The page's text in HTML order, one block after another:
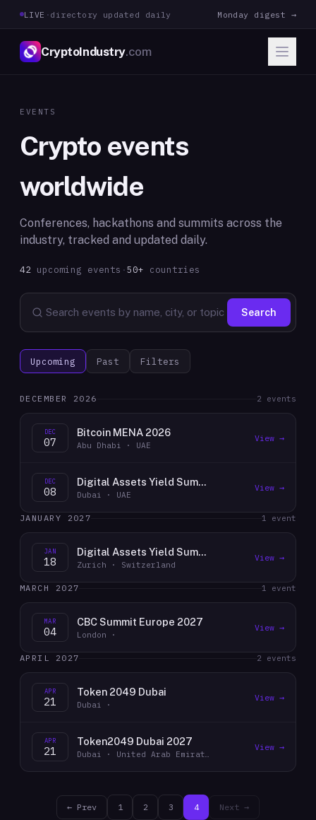
LIVE · directory updated daily Monday digest →
CryptoIndustry.com
EVENTS
Crypto events
worldwide
Conferences, hackathons and summits across the
industry, tracked and updated daily.
42 upcoming events ·50+ countries
Search
Upcoming Past Filters
DECEMBER 2026 2 events
DEC
07
Bitcoin MENA 2026
Abu Dhabi · UAE
View →
DEC
08
Digital Assets Yield Summit 2026 UAE
Dubai · UAE
View →
JANUARY 2027 1 event
JAN
18
Digital Assets Yield Summit 2026 Zurich
Zurich · Switzerland
View →
MARCH 2027 1 event
MAR
04
CBC Summit Europe 2027
London ·
View →
APRIL 2027 2 events
APR
21
Token 2049 Dubai
Dubai ·
View →
APR
21
Token2049 Dubai 2027
Dubai · United Arab Emirates
View →
← Prev 1 2 3 4 Next →